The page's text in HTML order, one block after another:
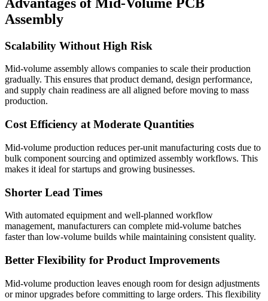
Assembly
Scalability Without High Risk
Mid-volume assembly allows companies to scale their production
gradually. This ensures that product demand, design performance,
and supply chain readiness are all aligned before moving to mass
production.
Cost Efficiency at Moderate Quantities
Mid-volume production reduces per-unit manufacturing costs due to
bulk component sourcing and optimized assembly workflows. This
makes it ideal for startups and growing businesses.
Shorter Lead Times
With automated equipment and well-planned workflow
management, manufacturers can complete mid-volume batches
faster than low-volume builds while maintaining consistent quality.
Better Flexibility for Product Improvements
Mid-volume production leaves enough room for design adjustments
or minor upgrades before committing to large orders. This flexibility